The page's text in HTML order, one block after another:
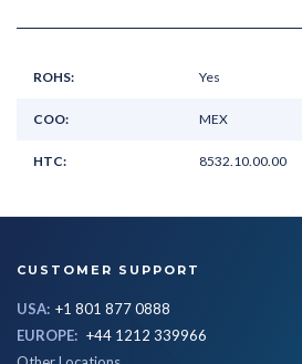
ROHS: Yes
COO: MEX
HTC: 8532.10.00.00
CUSTOMER SUPPORT
USA: +1 801 877 0888
EUROPE: +44 1212 339966